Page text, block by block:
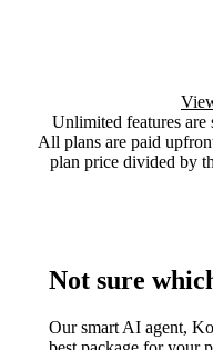
Unlimited features are
All plans are paid
plan price divided by
Not sure
Our smart AI agent,